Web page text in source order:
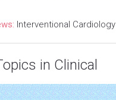
Interventional Cardiology
in Clinical